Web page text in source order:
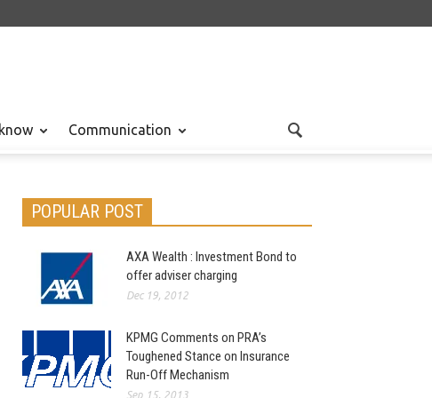
Communication
POPULAR POST
AXA Wealth : Investment Bond to
offer adviser charging
Dec 19, 2012
KPMG Comments on PRA’s
Toughened Stance on Insurance
Run-Off Mechanism
Sep 15, 2013